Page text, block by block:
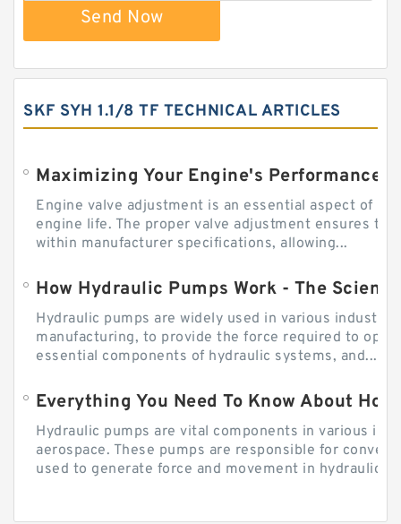
Send Now
SKF SYH 1.1/8 TF TECHNICAL ARTICLES
Engine valve adjustment is an essential aspect of
engine life. The proper valve adjustment ensures
within manufacturer specifications, allowing...
How Hydraulic Pumps Work - The
Hydraulic pumps are widely used in various
manufacturing, to provide the force required to
essential components of hydraulic systems, and...
Everything You Need To Know About
Hydraulic pumps are vital components in various
aerospace. These pumps are responsible for
used to generate force and movement in hydraulic...